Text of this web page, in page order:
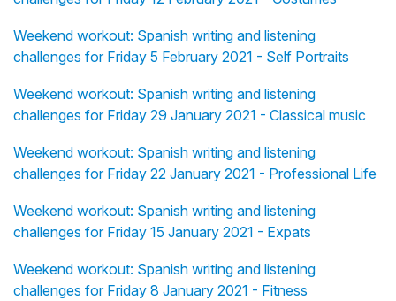
Weekend workout: Spanish writing and listening
challenges for Friday 5 February 2021 - Self Portraits
Weekend workout: Spanish writing and listening
challenges for Friday 29 January 2021 - Classical music
Weekend workout: Spanish writing and listening
challenges for Friday 22 January 2021 - Professional Life
Weekend workout: Spanish writing and listening
challenges for Friday 15 January 2021 - Expats
Weekend workout: Spanish writing and listening
challenges for Friday 8 January 2021 - Fitness